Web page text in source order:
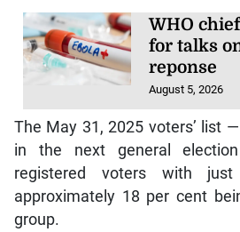
WHO
for talks
reponse
August 5, 2026
The May 31, 2025 voters’ list
in the next general
registered voters with
approximately 18 per cent
group.